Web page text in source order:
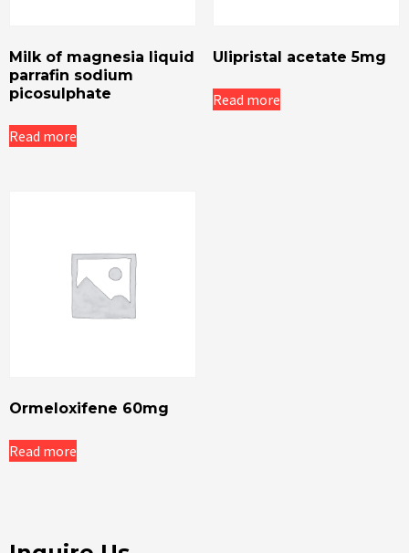
Milk of magnesia liquid
parrafin sodium
picosulphate
Read more
Ulipristal acetate 5mg
Read more
Ormeloxifene 60mg
Read more